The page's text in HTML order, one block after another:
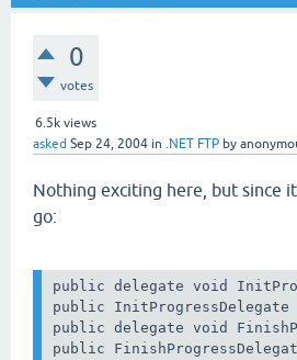
0
votes
6.5k views
asked Sep 24, 2004 in .NET FTP by
Nothing exciting here, but since
go:
public delegate void
public
public delegate void
public